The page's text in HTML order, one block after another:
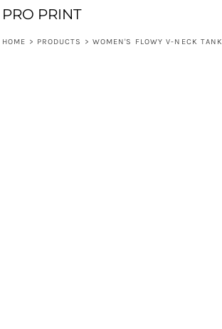
PRO PRINT
HOME > PRODUCTS > WOMEN'S FLOWY V-NECK TANK